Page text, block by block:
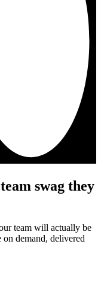
swag they
team will actually be
demand, delivered